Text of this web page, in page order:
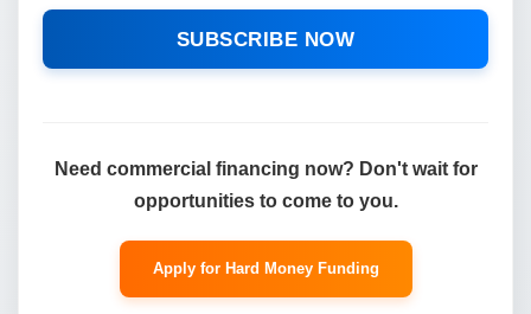
SUBSCRIBE NOW
Need commercial financing now? Don't wait for
opportunities to come to you.
Apply for Hard Money Funding